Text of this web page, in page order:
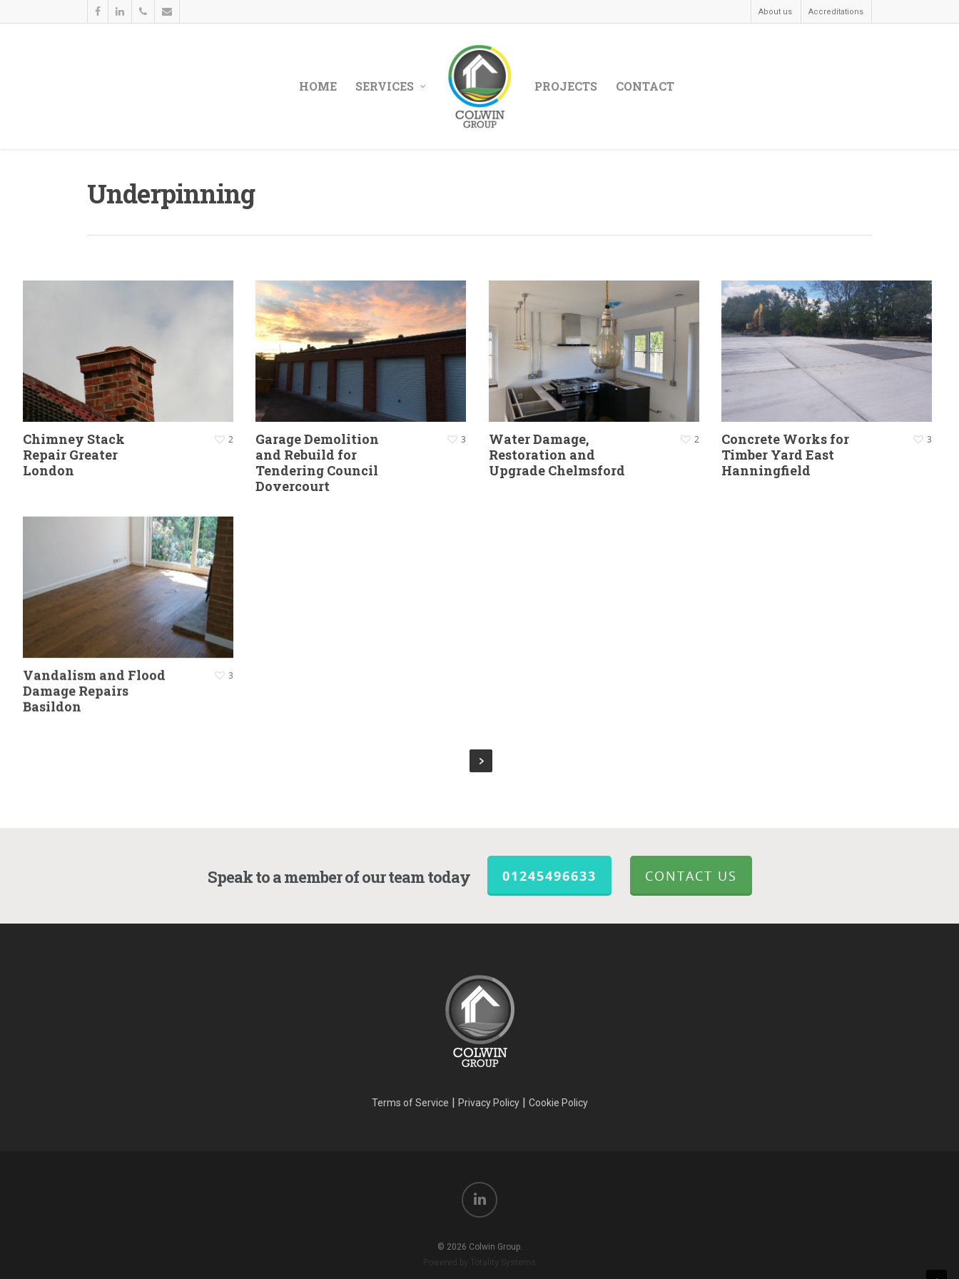
About us Accreditations
HOME SERVICES PROJECTS CONTACT
Underpinning
Chimney Stack
Repair Greater
London
2
Garage Demolition
and Rebuild for
Tendering Council
Dovercourt
3
Water Damage,
Restoration and
Upgrade Chelmsford
2
Concrete Works for
Timber Yard East
Hanningfield
3
Vandalism and Flood
Damage Repairs
Basildon
3
Speak to a member of our team today 01245496633 CONTACT US
Terms of Service Privacy Policy| Cookie Policy
© 2026 Colwin Group.
Powered by Totality Systems